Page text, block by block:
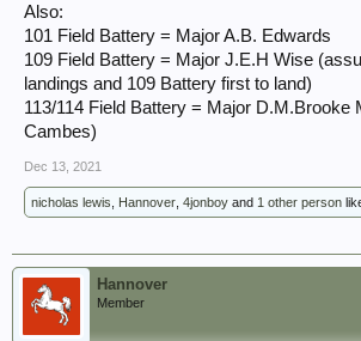
Also:
101 Field Battery = Major A.B. Edwards
109 Field Battery = Major J.E.H Wise
landings and 109 Battery first to land)
113/114 Field Battery = Major D.M.Brooke
Cambes)
Dec 13, 2021
nicholas lewis Hannover 4jonboy and 1 other person
Hannover
Member